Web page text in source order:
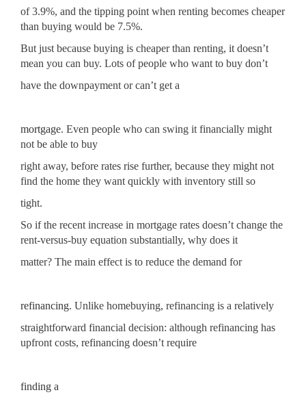
of 3.9%, and the tipping point when renting becomes cheaper
than buying would be 7.5%.
But just because buying is cheaper than renting, it doesn’t
mean you can buy. Lots of people who want to buy don’t
have the downpayment or can’t get a
mortgage. Even people who can swing it financially might
not be able to buy
right away, before rates rise further, because they might not
find the home they want quickly with inventory still so
tight.
So if the recent increase in mortgage rates doesn’t change the
rent-versus-buy equation substantially, why does it
matter? The main effect is to reduce the demand for
refinancing. Unlike homebuying, refinancing is a relatively
straightforward financial decision: although refinancing has
upfront costs, refinancing doesn’t require
finding a